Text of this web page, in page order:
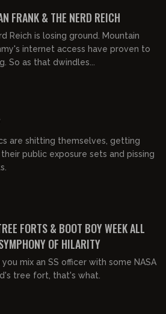
FRANK & THE NERD REICH
Reich is losing ground. Mountain
internet access have proven to
So as that dwindles...
are shitting themselves, getting
public exposure sets and pissing
FORTS & BOOT BOY WEEK ALL
OF HILARITY
mix an SS officer with some NASA
tree fort, that's what.